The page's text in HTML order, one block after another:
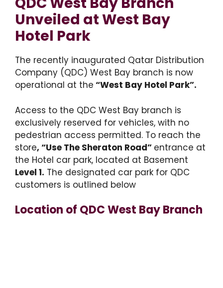
Unveiled at West Bay
Hotel Park
The recently inaugurated Qatar Distribution
Company (QDC) West Bay branch is now
operational at the “West Bay Hotel Park”.
Access to the QDC West Bay branch is
exclusively reserved for vehicles, with no
pedestrian access permitted. To reach the
store, “Use The Sheraton Road” entrance at
the Hotel car park, located at Basement
Level 1. The designated car park for QDC
customers is outlined below
Location of QDC West Bay Branch